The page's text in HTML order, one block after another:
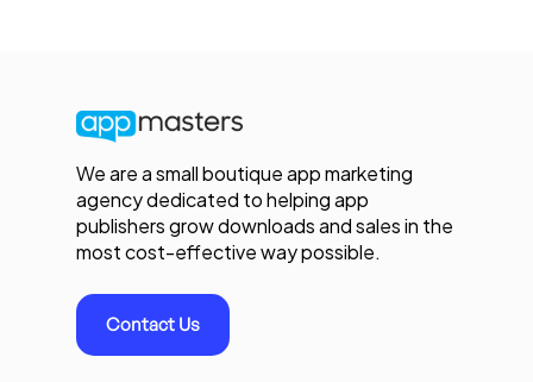
We are a small boutique app marketing
agency dedicated to helping app
publishers grow downloads and sales in the
most cost-effective way possible.
Contact Us